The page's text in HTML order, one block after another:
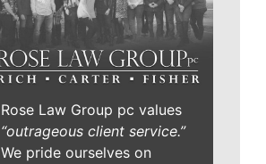
Rose Law Group pc values
“outrageous client service.”
We pride ourselves on